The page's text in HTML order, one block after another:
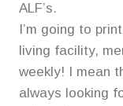
ALF’s.
I’m going to
living facility,
weekly! I mean
always looking